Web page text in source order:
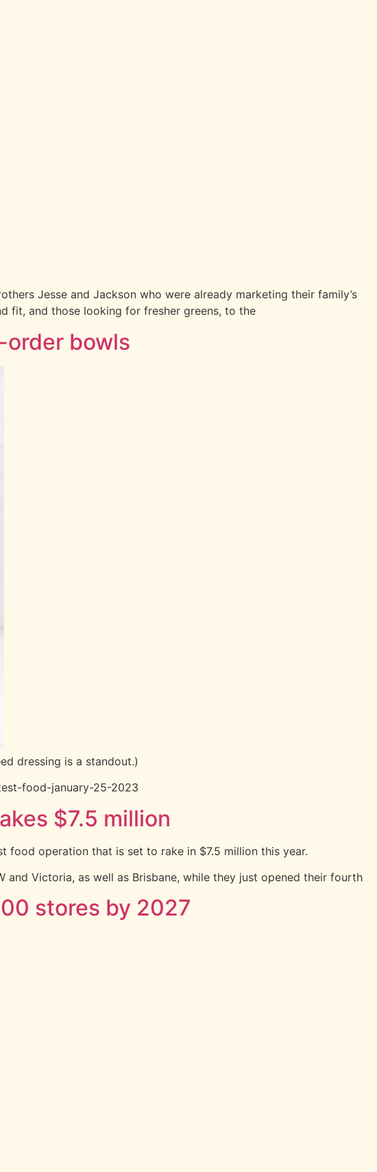
Jesse and Jackson who were already marketing their family’s
fit, and those looking for fresher greens, to the
bowls
dressing is a standout.)
food-january-25-2023
$7.5 million
food operation that is set to rake in $7.5 million this year.
Victoria, as well as Brisbane, while they just opened their fourth
stores by 2027